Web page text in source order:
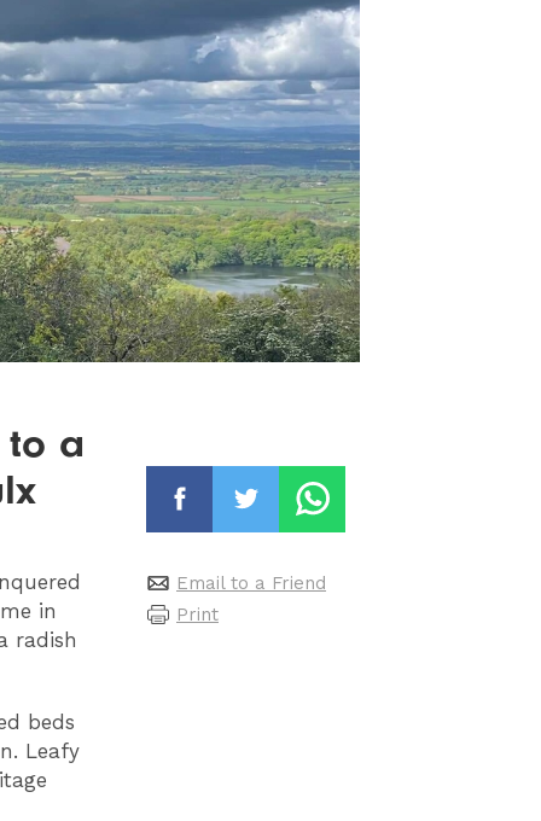
to a
in
radish
beds
Leafy
Email to a Friend
Print